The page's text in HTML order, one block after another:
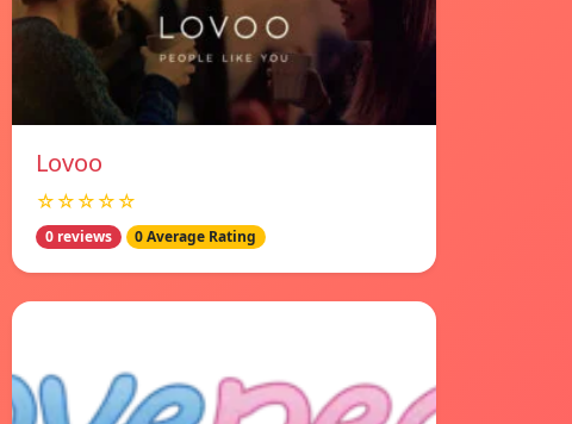
Lovoo
☆☆☆☆☆
0 reviews 0 Average Rating